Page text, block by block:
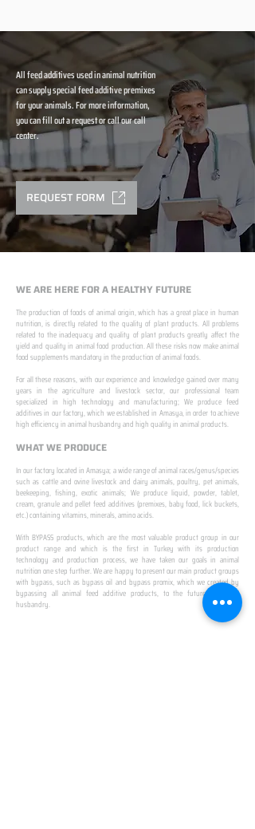
All feed additives used in animal nutrition
can supply special feed additive premixes
for your animals. For more information,
you can fill out a request or call our call
center.
REQUEST FORM
WE ARE HERE FOR A HEALTHY FUTURE
The production of foods of animal origin, which has a great place in human
nutrition, is directly related to the quality of plant products. All problems
related to the inadequacy and quality of plant products greatly affect the
yield and quality in animal food production. All these risks now make animal
food supplements mandatory in the production of animal foods.
For all these reasons, with our experience and knowledge gained over many
years in the agriculture and livestock sector, our professional team
specialized in high technology and manufacturing; We produce feed
additives in our factory, which we established in Amasya, in order to achieve
high efficiency in animal husbandry and high quality in animal products.
WHAT WE PRODUCE
In our factory located in Amasya; a wide range of animal races/genus/species
such as cattle and ovine livestock and dairy animals, poultry, pet animals,
beekeeping, fishing, exotic animals; We produce liquid, powder, tablet,
cream, granule and pellet feed additives (premixes, baby food, lick buckets,
etc.) containing vitamins, minerals, amino acids.
With BYPASS products, which are the most valuable product group in our
product range and which is the first in Turkey with its production
technology and production process, we have taken our goals in animal
nutrition one step further. We are happy to present our main product groups
with bypass, such as bypass oil and bypass promix, which we created by
bypassing all animal feed additive products, to the future of animal
husbandry.